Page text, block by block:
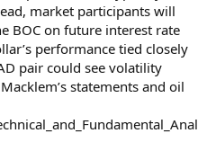
market participants will
BOC on future interest rate
performance tied closely
pair could see volatility
statements and oil